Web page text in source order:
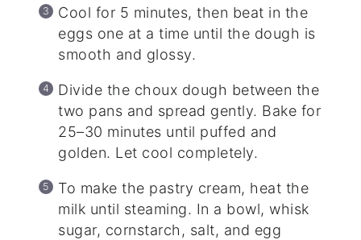
Cool for 5 minutes, then beat in the
eggs one at a time until the dough is
smooth and glossy.
Divide the choux dough between the
two pans and spread gently. Bake for
25–30 minutes until puffed and
golden. Let cool completely.
To make the pastry cream, heat the
milk until steaming. In a bowl, whisk
sugar, cornstarch, salt, and egg